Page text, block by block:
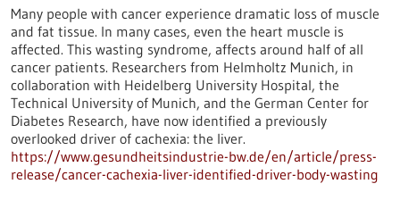
Many people with cancer experience dramatic loss of muscle
and fat tissue. In many cases, even the heart muscle is
affected. This wasting syndrome, affects around half of all
cancer patients. Researchers from Helmholtz Munich, in
collaboration with Heidelberg University Hospital, the
Technical University of Munich, and the German Center for
Diabetes Research, have now identified a previously
overlooked driver of cachexia: the liver.
https://www.gesundheitsindustrie-bw.de/en/article/press-
release/cancer-cachexia-liver-identified-driver-body-wasting